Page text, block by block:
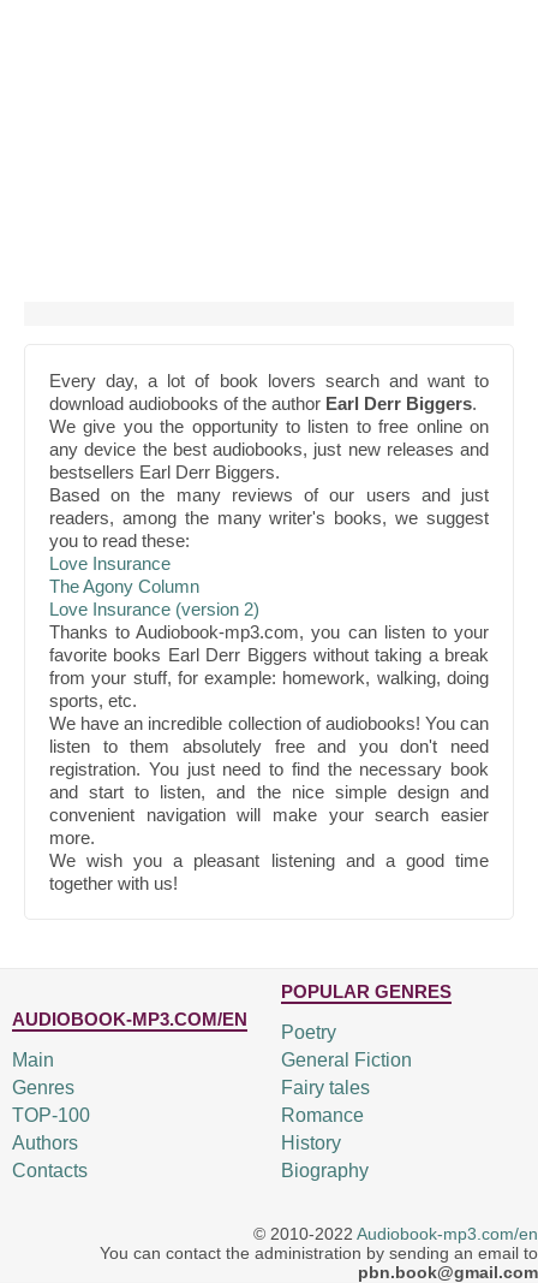
Every day, a lot of book lovers search and want to
download audiobooks of the author Earl Derr Biggers.
We give you the opportunity to listen to free online on
any device the best audiobooks, just new releases and
bestsellers Earl Derr Biggers.
Based on the many reviews of our users and just
readers, among the many writer's books, we suggest
you to read these:
Love Insurance
The Agony Column
Love Insurance (version 2)
Thanks to Audiobook-mp3.com, you can listen to your
favorite books Earl Derr Biggers without taking a break
from your stuff, for example: homework, walking, doing
sports, etc.
We have an incredible collection of audiobooks! You can
listen to them absolutely free and you don't need
registration. You just need to find the necessary book
and start to listen, and the nice simple design and
convenient navigation will make your search easier
more.
We wish you a pleasant listening and a good time
together with us!
AUDIOBOOK-MP3.COM/EN
Main
Genres
TOP-100
Authors
Contacts
POPULAR GENRES
Poetry
General Fiction
Fairy tales
Romance
History
Biography
© 2010-2022 Audiobook-mp3.com/en
You can contact the administration by sending an email to
pbn.book@gmail.com